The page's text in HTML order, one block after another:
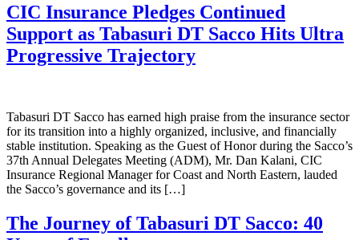
CIC Insurance Pledges Continued
Support as Tabasuri DT Sacco Hits Ultra
Progressive Trajectory
Tabasuri DT Sacco has earned high praise from the insurance sector
for its transition into a highly organized, inclusive, and financially
stable institution. Speaking as the Guest of Honor during the Sacco’s
37th Annual Delegates Meeting (ADM), Mr. Dan Kalani, CIC
Insurance Regional Manager for Coast and North Eastern, lauded
the Sacco’s governance and its […]
The Journey of Tabasuri DT Sacco: 40